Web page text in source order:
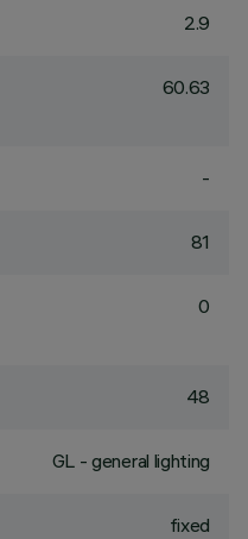
2.9
60.63
-
81
0
48
GL - general lighting
fixed